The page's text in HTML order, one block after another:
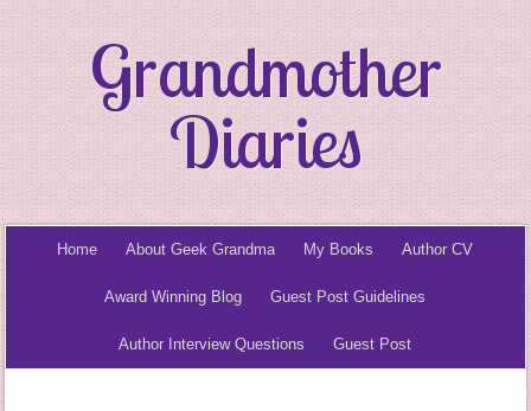
Grandmother
Diaries
Home About Geek Grandma My Books Author CV
Award Winning Blog Guest Post Guidelines
Author Interview Questions Guest Post